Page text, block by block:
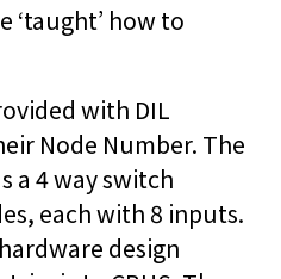
‘taught’ how to
with DIL
Node Number. The
a 4 way switch
each with 8 inputs.
design